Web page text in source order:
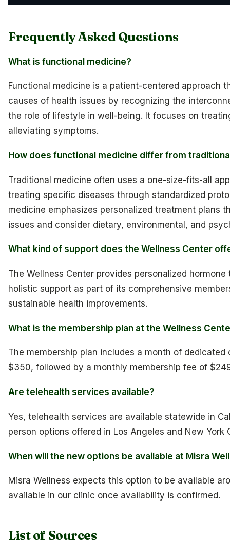
Frequently Asked Questions
What is functional medicine?
Functional medicine is a patient-centered approach
causes of health issues by recognizing the
the role of lifestyle in well-being. It focuses on
alleviating symptoms.
How does functional medicine differ from
Traditional medicine often uses a one-size-fits-all
treating specific diseases through standardized
medicine emphasizes personalized treatment plans
issues and consider dietary, environmental, and
What kind of support does the Wellness Center
The Wellness Center provides personalized
holistic support as part of its comprehensive
sustainable health improvements.
What is the membership plan at the Wellness
The membership plan includes a month of
$350, followed by a monthly membership fee of
Are telehealth services available?
Yes, telehealth services are available statewide in
person options offered in Los Angeles and New York
When will the new options be available at Misra
Misra Wellness expects this option to be available
available in our clinic once availability is confirmed.
List of Sources